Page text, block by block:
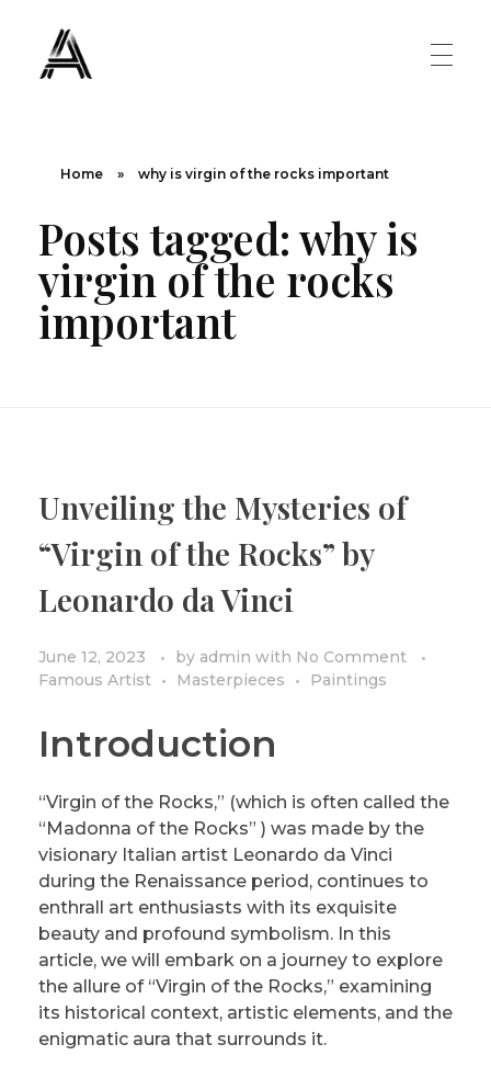
Famous Artist
Painting Masters
ART MOVEMENT
Fauvism
Impressionism
Surrealism
Cubism
ABOUT US
PRIVACY POLICY/DISCLAIMER
COLORING BOOKS
Home » why is virgin of the rocks important
Posts tagged: why is
virgin of the rocks
important
Unveiling the Mysteries of
“Virgin of the Rocks” by
Leonardo da Vinci
June 12, 2023 by admin with No Comment
Famous Artist
Masterpieces Paintings
Introduction
“Virgin of the Rocks,” (which is often called the
“Madonna of the Rocks” ) was made by the
visionary Italian artist Leonardo da Vinci
during the Renaissance period, continues to
enthrall art enthusiasts with its exquisite
beauty and profound symbolism. In this
article, we will embark on a journey to explore
the allure of “Virgin of the Rocks,” examining
its historical context, artistic elements, and the
enigmatic aura that surrounds it.